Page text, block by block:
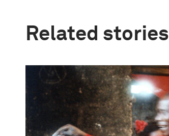
Related stories